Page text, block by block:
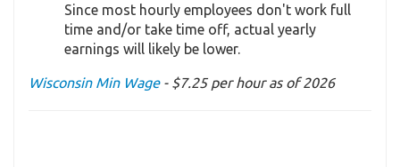
Since most hourly employees don't work full
time and/or take time off, actual yearly
earnings will likely be lower.
Wisconsin Min Wage- $7.25 per hour as of 2026